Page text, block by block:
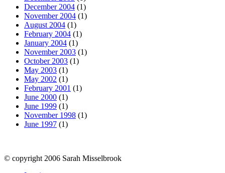
December 2004 (1)
November 2004 (1)
August 2004 (1)
February 2004 (1)
January 2004 (1)
November 2003 (1)
October 2003 (1)
May 2003 (1)
May 2002 (1)
February 2001 (1)
June 2000 (1)
June 1999 (1)
November 1998 (1)
June 1997 (1)
© copyright 2006 Sarah Misselbrook